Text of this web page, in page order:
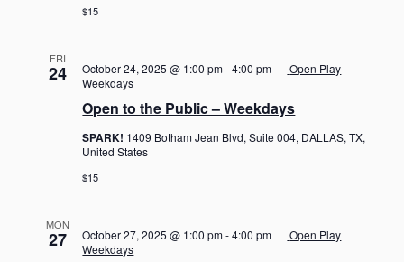
$15
FRI
24
Open to the Public – Weekdays
October 24, 2025 @ 1:00 pm-4:00 pm
Open Play
Weekdays
SPARK! 1409 Botham Jean Blvd, Suite 004, DALLAS, TX,
United States
$15
MON
27 October 27, 2025 @ 1:00 pm-4:00 pm
Open Play
Weekdays